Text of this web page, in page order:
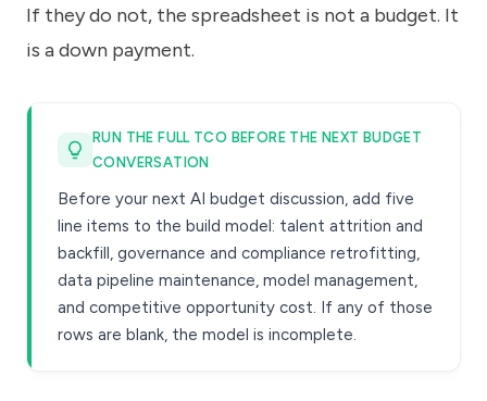
If they do not, the spreadsheet is not a budget. It
is a down payment.
RUN THE FULL TCO BEFORE THE NEXT BUDGET
CONVERSATION
Before your next AI budget discussion, add five
line items to the build model: talent attrition and
backfill, governance and compliance retrofitting,
data pipeline maintenance, model management,
and competitive opportunity cost. If any of those
rows are blank, the model is incomplete.